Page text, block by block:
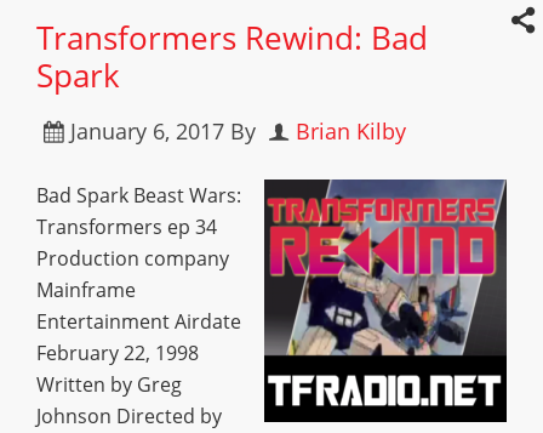
Transformers Rewind: Bad
Spark
January 6, 2017 By Brian Kilby
Bad Spark Beast Wars:
Transformers ep 34
Production company
Mainframe
Entertainment Airdate
February 22, 1998
Written by Greg
Johnson Directed by